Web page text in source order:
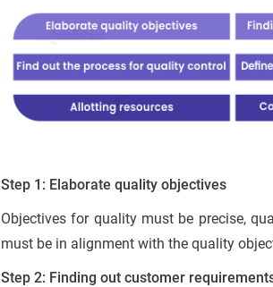
Step 1: Elaborate quality objectives
Objectives for quality must be precise,
must be in alignment with the quality
Step 2: Finding out customer